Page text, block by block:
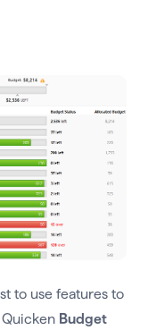
to use features to
Budget